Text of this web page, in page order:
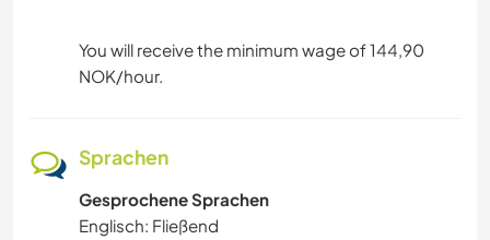
You will receive the minimum wage of 144,90
NOK/hour.
Sprachen
Gesprochene Sprachen
Englisch: Fließend